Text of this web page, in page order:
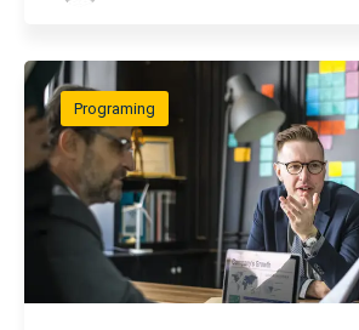
Programing